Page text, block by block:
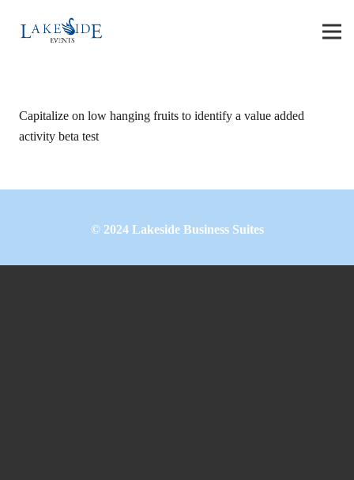
Capitalize on low hanging fruits to identify a value added
activity beta test
© 2024Lakeside Business Suites